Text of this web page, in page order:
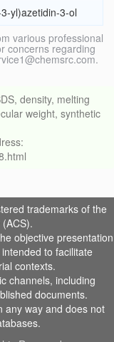
yl)azetidin-3-ol
various professional
concerns regarding
density, melting
weight, synthetic
trademarks of the
objective presentation
to facilitate
contexts.
channels, including
documents.
any way and does not